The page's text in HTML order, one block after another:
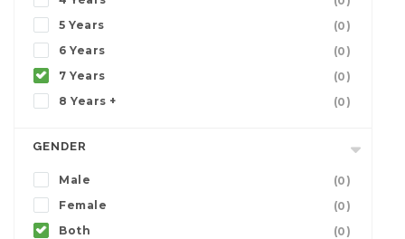
5 Years
(0)
6 Years
(0)
7 Years
(0)
8 Years +
(0)
GENDER
Male
(0)
Female
(0)
Both
(0)